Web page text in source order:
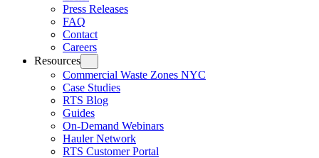
Press Releases
FAQ
Contact
Careers
Resources
Commercial Waste Zones NYC
Case Studies
RTS Blog
Guides
On-Demand Webinars
Hauler Network
RTS Customer Portal